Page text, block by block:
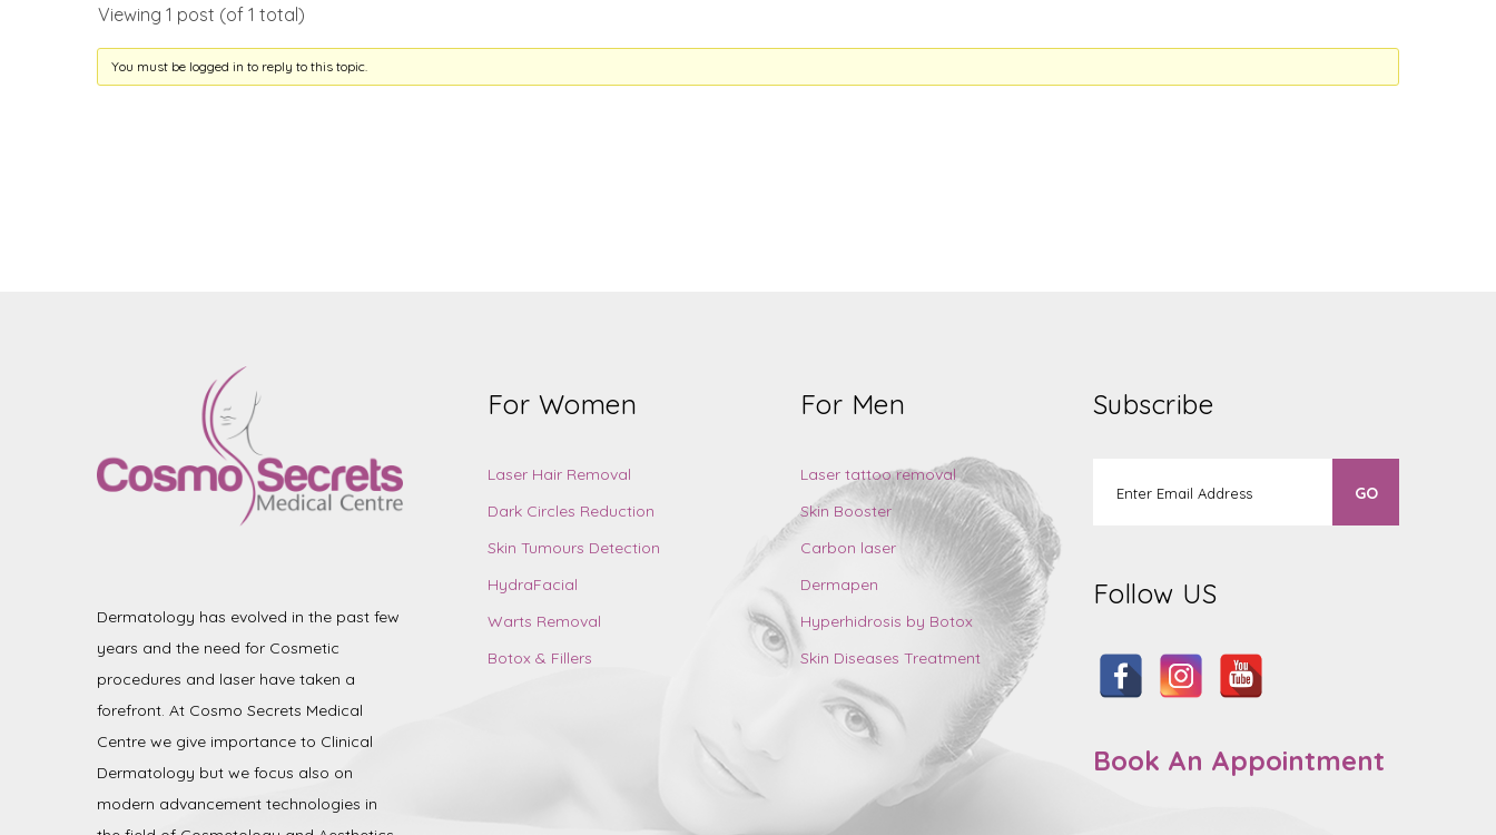
Viewing 1 post (of 1 total)
You must be logged in to reply to this topic.
Dermatology has evolved in the past few
years and the need for Cosmetic
procedures and laser have taken a
forefront. At Cosmo Secrets Medical
Centre we give importance to Clinical
Dermatology but we focus also on
modern advancement technologies in
For Women
Laser Hair Removal
Dark Circles Reduction
Skin Tumours Detection
HydraFacial
Warts Removal
Botox & Fillers
For Men
Laser tattoo removal
Skin Booster
Carbon laser
Dermapen
Hyperhidrosis by Botox
Skin Diseases Treatment
Subscribe
Follow US
Book An Appointment